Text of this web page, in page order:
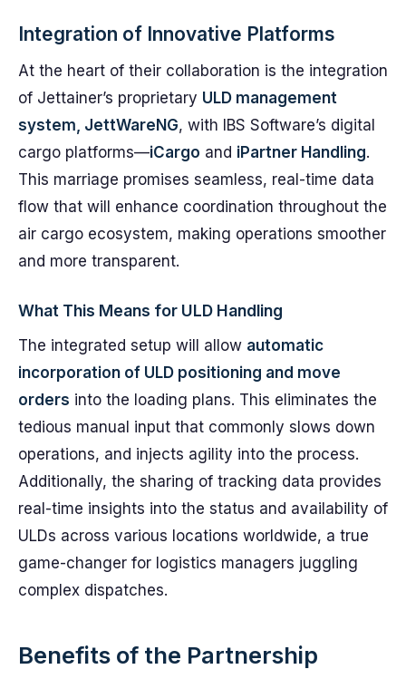
Integration of Innovative Platforms
At the heart of their collaboration is the integration
of Jettainer’s proprietary ULD management
system, JettWareNG, with IBS Software’s digital
cargo platforms—iCargo and iPartner Handling.
This marriage promises seamless, real-time data
flow that will enhance coordination throughout the
air cargo ecosystem, making operations smoother
and more transparent.
What This Means for ULD Handling
The integrated setup will allow automatic
incorporation of ULD positioning and move
orders into the loading plans. This eliminates the
tedious manual input that commonly slows down
operations, and injects agility into the process.
Additionally, the sharing of tracking data provides
real-time insights into the status and availability of
ULDs across various locations worldwide, a true
game-changer for logistics managers juggling
complex dispatches.
Benefits of the Partnership